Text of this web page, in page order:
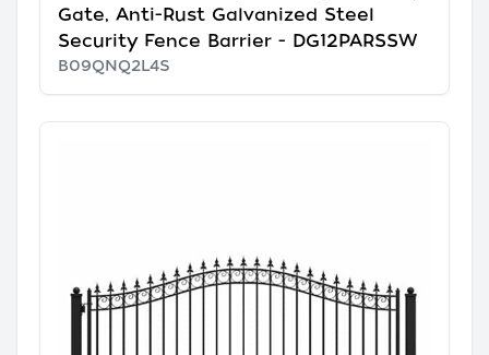
Gate, Anti-Rust Galvanized Steel
Security Fence Barrier - DG12PARSSW
B09QNQ2L4S